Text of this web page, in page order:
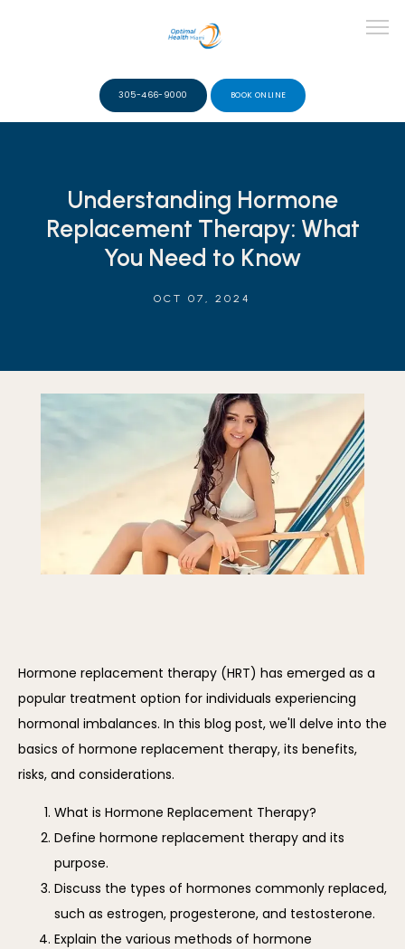
TEAM
VIDEOS
BLOG
305-466-9000 BOOK ONLINE
Understanding Hormone
Replacement Therapy: What
You Need to Know
OCT 07, 2024
Hormone replacement therapy (HRT) has emerged as a
popular treatment option for individuals experiencing
hormonal imbalances. In this blog post, we'll delve into the
basics of hormone replacement therapy, its benefits,
risks, and considerations.
What is Hormone Replacement Therapy?
Define hormone replacement therapy and its
purpose.
Discuss the types of hormones commonly replaced,
such as estrogen, progesterone, and testosterone.
Explain the various methods of hormone